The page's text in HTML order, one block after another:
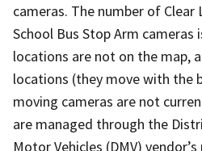
cameras. The number of Clear
School Bus Stop Arm cameras
locations are not on the map,
locations (they move with the
moving cameras are not
are managed through the
Motor Vehicles (DMV)